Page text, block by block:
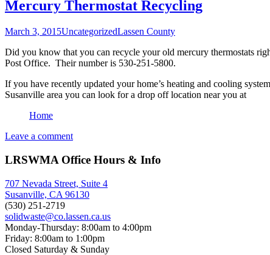
Mercury Thermostat Recycling
March 3, 2015UncategorizedLassen County
Did you know that you can recycle your old mercury thermostats
Post Office. Their number is 530-251-5800.
If you have recently updated your home’s heating and cooling
Susanville area you can look for a drop off location near you at
Home
Leave a comment
LRSWMA Office Hours & Info
707 Nevada Street, Suite 4
Susanville, CA 96130
(530) 251-2719
solidwaste@co.lassen.ca.us
Monday-Thursday: 8:00am to 4:00pm
Friday: 8:00am to 1:00pm
Closed Saturday & Sunday